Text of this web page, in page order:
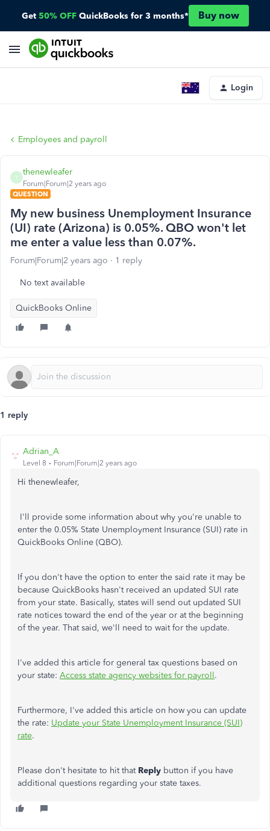
Get 50% OFF QuickBooks for 3 months* Buy now
Login
Employees and payroll
T
thenewleafer
Forum|Forum|2 years ago
QUESTION
My new business Unemployment Insurance
(UI) rate (Arizona) is 0.05%. QBO won't let
me enter a value less than 0.07%.
Forum|Forum|2 years ago 1 reply
No text available
QuickBooks Online
1 reply
Adrian_A
Level 8 Forum|Forum|2 years ago
Hi thenewleafer,
I'll provide some information about why you're unable to
enter the 0.05% State Unemployment Insurance (SUI) rate in
QuickBooks Online (QBO).
If you don't have the option to enter the said rate it may be
because QuickBooks hasn't received an updated SUI rate
from your state. Basically, states will send out updated SUI
rate notices toward the end of the year or at the beginning
of the year. That said, we'll need to wait for the update.
I've added this article for general tax questions based on
your state: Access state agency websites for payroll.
Furthermore, I've added this article on how you can update
the rate: Update your State Unemployment Insurance (SUI)
rate.
Please don't hesitate to hit that Reply button if you have
additional questions regarding your state taxes.